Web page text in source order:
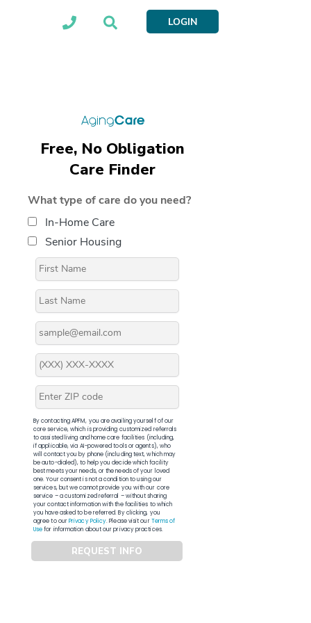
LOGIN
Free, No Obligation
Care Finder
What type of care do you need?
In-Home Care
Senior Housing
By contacting APFM, you are availing yourself of our
core service, which is providing customized referrals
to assisted living and home care facilities (including,
if applicable, via AI-powered tools or agents), who
will contact you by phone (including text, which may
be auto-dialed), to help you decide which facility
best meets your needs, or the needs of your loved
one. Your consent is not a condition to using our
services, but we cannot provide you with our core
service – a customized referral – without sharing
your contact information with the facilities to which
you have asked to be referred. By clicking, you
agree to ourPrivacy Policy. Please visit ourTerms of
Usefor information about our privacy practices.
REQUEST INFO